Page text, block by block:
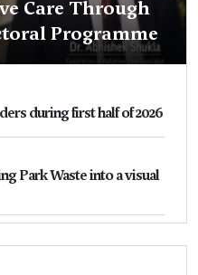
Care Through
Programme
during first half of 2026
Park Waste into a visual